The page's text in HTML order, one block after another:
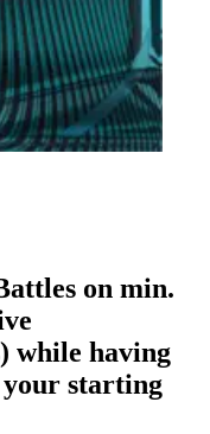
on min.
while having
starting